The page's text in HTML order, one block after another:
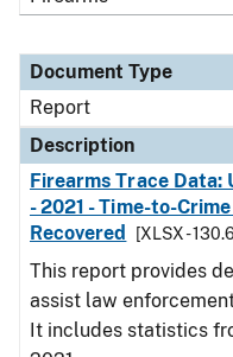
Document Type
Report
Description
Firearms Trace
- 2021 - Time-to-
Recovered
[XLSX -
This report provides
assist law
It includes statistics